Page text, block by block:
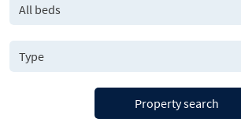
All beds
Property search